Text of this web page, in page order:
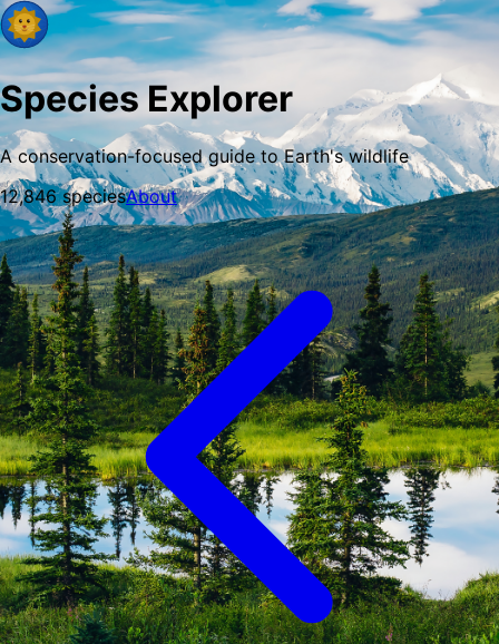
Species Explorer
A conservation-focused guide to Earth's wildlife
12,846speciesAbout